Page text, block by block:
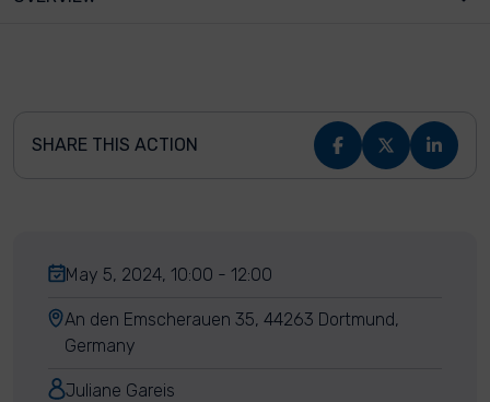
SHARE THIS ACTION
May 5, 2024, 10:00 - 12:00
An den Emscherauen 35, 44263 Dortmund,
Germany
Juliane Gareis